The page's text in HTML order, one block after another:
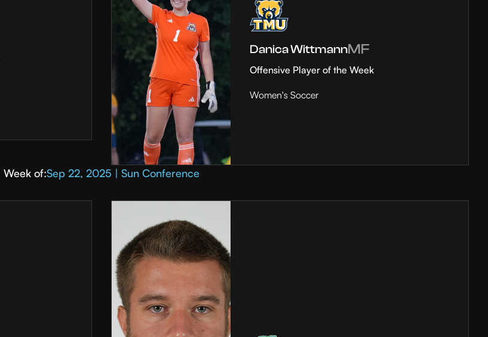
Danica WittmannMF
Offensive Player of the Week
Women's Soccer
Week of:Sep 22, 2025 | Sun Conference